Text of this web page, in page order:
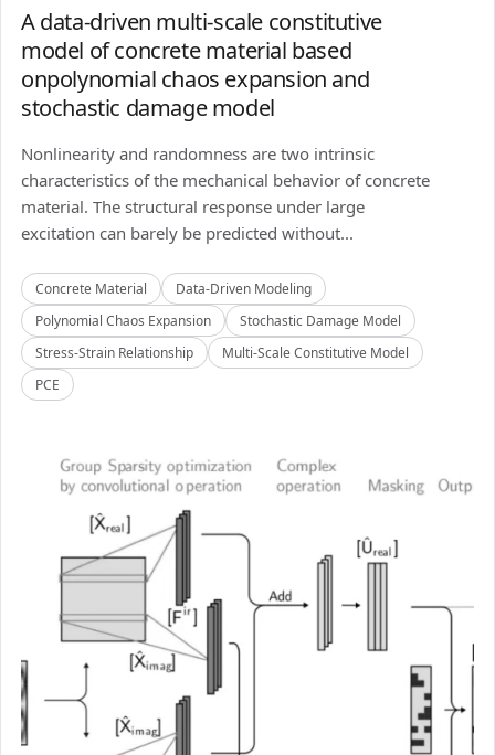
A data-driven multi-scale constitutive
model of concrete material based
onpolynomial chaos expansion and
stochastic damage model
Nonlinearity and randomness are two intrinsic
characteristics of the mechanical behavior of concrete
material. The structural response under large
excitation can barely be predicted without...
Concrete Material
Data-Driven Modeling
Polynomial Chaos Expansion
Stochastic Damage Model
Stress-Strain Relationship
Multi-Scale Constitutive Model
PCE